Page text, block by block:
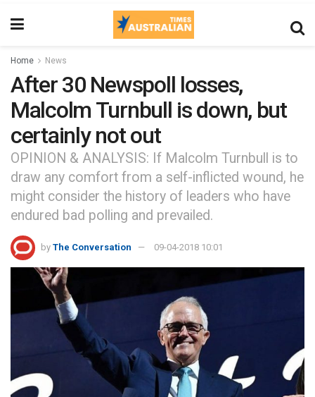
Home News
After 30 Newspoll losses,
Malcolm Turnbull is down, but
certainly not out
OPINION & ANALYSIS: If Malcolm Turnbull is to
draw any comfort from a self-inflicted wound, he
might consider the history of leaders who have
endured bad polling and prevailed.
by The Conversation 09-04-2018 10:01